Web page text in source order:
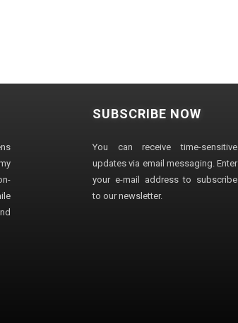
SUBSCRIBE NOW
You can receive time-sensitive
updates via email messaging. Enter
your e-mail address to subscribe
to our newsletter.